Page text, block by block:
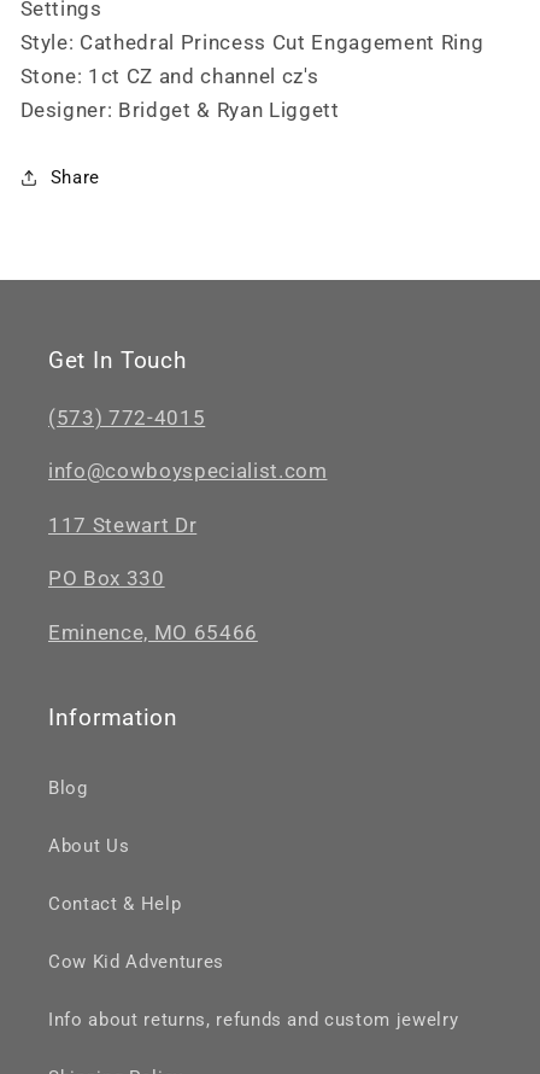
Settings
Style: Cathedral Princess Cut Engagement Ring
Stone: 1ct CZ and channel cz's
Designer: Bridget & Ryan Liggett
Share
Get In Touch
(573) 772-4015
info@cowboyspecialist.com
117 Stewart Dr
PO Box 330
Eminence, MO 65466
Information
Blog
About Us
Contact & Help
Cow Kid Adventures
Info about returns, refunds and custom jewelry